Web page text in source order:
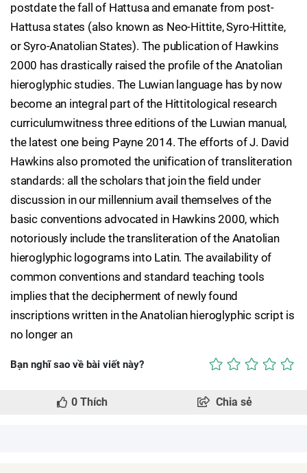
postdate the fall of Hattusa and emanate from post-
Hattusa states (also known as Neo-Hittite, Syro-Hittite,
or Syro-Anatolian States). The publication of Hawkins
2000 has drastically raised the profile of the Anatolian
hieroglyphic studies. The Luwian language has by now
become an integral part of the Hittitological research
curriculumwitness three editions of the Luwian manual,
the latest one being Payne 2014. The efforts of J. David
Hawkins also promoted the unification of transliteration
standards: all the scholars that join the field under
discussion in our millennium avail themselves of the
basic conventions advocated in Hawkins 2000, which
notoriously include the transliteration of the Anatolian
hieroglyphic logograms into Latin. The availability of
common conventions and standard teaching tools
implies that the decipherment of newly found
inscriptions written in the Anatolian hieroglyphic script is
no longer an
Bạn nghĩ sao về bài viết này?
0 Thích Chia sẻ